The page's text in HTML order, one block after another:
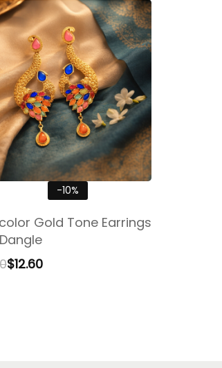
-10%
Gold Tone Earrings
$12.60